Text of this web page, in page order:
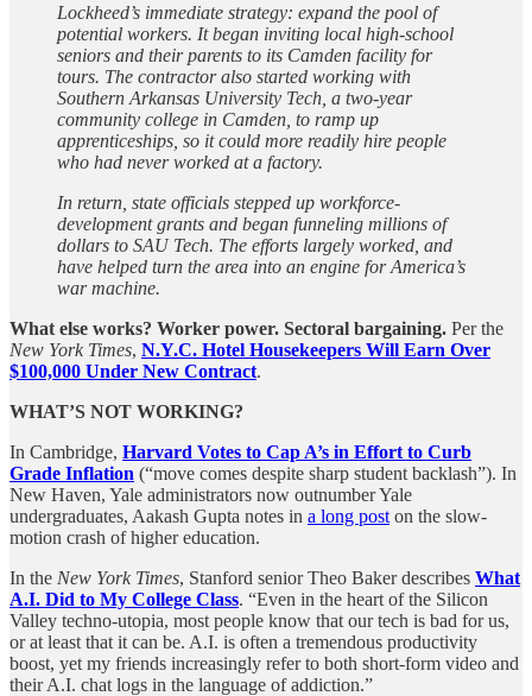
Lockheed’s immediate strategy: expand the pool of
potential workers. It began inviting local high-school
seniors and their parents to its Camden facility for
tours. The contractor also started working with
Southern Arkansas University Tech, a two-year
community college in Camden, to ramp up
apprenticeships, so it could more readily hire people
who had never worked at a factory.
In return, state officials stepped up workforce-
development grants and began funneling millions of
dollars to SAU Tech. The efforts largely worked, and
have helped turn the area into an engine for America’s
war machine.
What else works? Worker power. Sectoral bargaining. Per the
New York Times, N.Y.C. Hotel Housekeepers Will Earn Over
$100,000 Under New Contract.
WHAT’S NOT WORKING?
In Cambridge, Harvard Votes to Cap A’s in Effort to Curb
Grade Inflation (“move comes despite sharp student backlash”). In
New Haven, Yale administrators now outnumber Yale
undergraduates, Aakash Gupta notes in a long post on the slow-
motion crash of higher education.
In the New York Times, Stanford senior Theo Baker describes What
A.I. Did to My College Class. “Even in the heart of the Silicon
Valley techno-utopia, most people know that our tech is bad for us,
or at least that it can be. A.I. is often a tremendous productivity
boost, yet my friends increasingly refer to both short-form video and
their A.I. chat logs in the language of addiction.”